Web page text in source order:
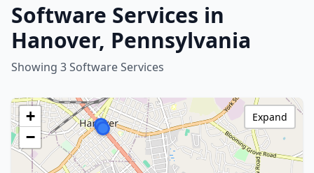
Software Services in
Hanover, Pennsylvania
Showing 3 Software Services
+
−
Expand